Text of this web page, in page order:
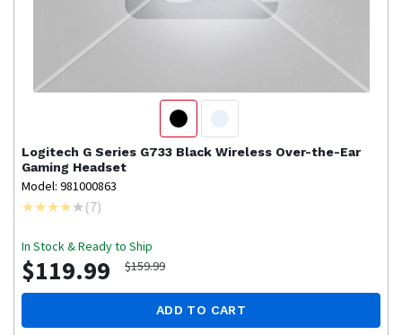
Logitech G Series G733 Black Wireless Over-the-Ear
Gaming Headset
Model: 981000863
(7)
In Stock & Ready to Ship
$119.99 $159.99
ADD TO CART